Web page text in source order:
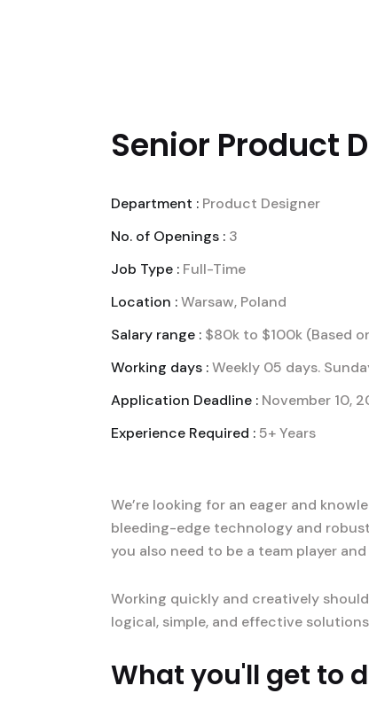
Senior Product
Department : Product Designer
No. of Openings : 3
Job Type : Full-Time
Location :Warsaw, Poland
Salary range : $80k to $100k (Based
Working days :Weekly 05 days.
Application Deadline : November 10,
Experience Required : 5+ Years
We’re looking for an eager and
bleeding-edge technology and
you also need to be a team player
Working quickly and creatively
logical, simple, and effective
What you'll get to